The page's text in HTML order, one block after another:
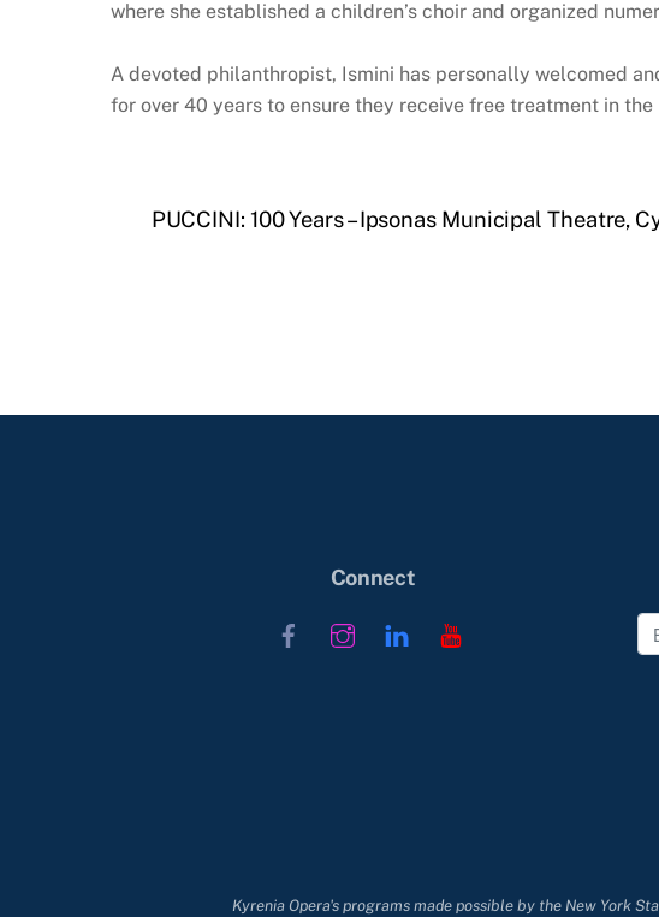
where she established a children’s choir and organized
A devoted philanthropist, Ismini has personally welcomed
for over 40 years to ensure they receive free treatment in the
PUCCINI: 100 Years – Ipsonas Municipal Theatre,
Connect
FacebookInstagramLinkedIn
Kyrenia Opera's programs made possible by the New York